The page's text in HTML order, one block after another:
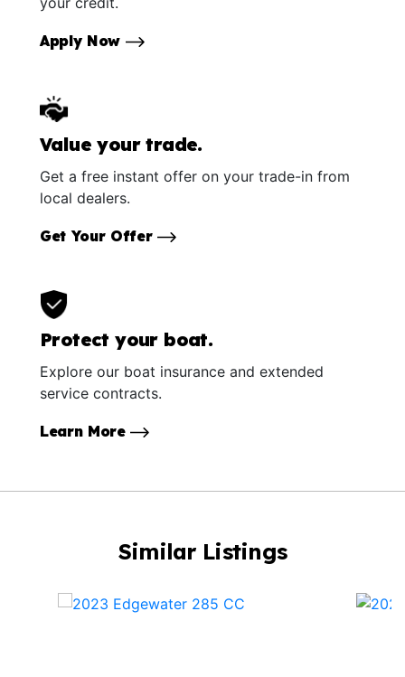
Apply Now
Value your trade.
Get a free instant offer on your trade-in from
local dealers.
Get Your Offer
Protect your boat.
Explore our boat insurance and extended
service contracts.
Learn More
Similar Listings